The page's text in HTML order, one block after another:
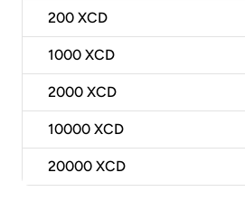
200 XCD
1000 XCD
2000 XCD
10000 XCD
20000 XCD